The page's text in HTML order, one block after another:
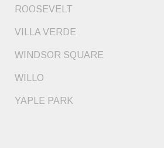
ROOSEVELT
VILLA VERDE
WINDSOR SQUARE
WILLO
YAPLE PARK